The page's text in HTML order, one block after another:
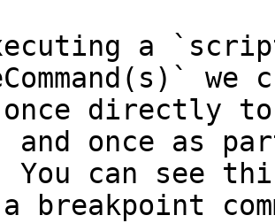
a
directly to
and once as
can see
breakpoint